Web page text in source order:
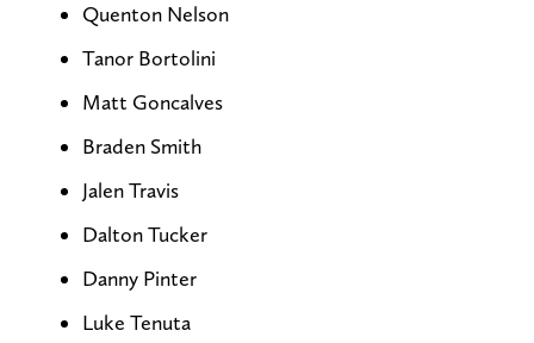
Quenton Nelson
Tanor Bortolini
Matt Goncalves
Braden Smith
Jalen Travis
Dalton Tucker
Danny Pinter
Luke Tenuta